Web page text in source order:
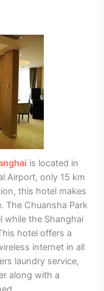
is located in
Airport, only 15 km
this hotel makes
The Chuansha Park
while the Shanghai
hotel offers a
internet in all
laundry service,
along with a